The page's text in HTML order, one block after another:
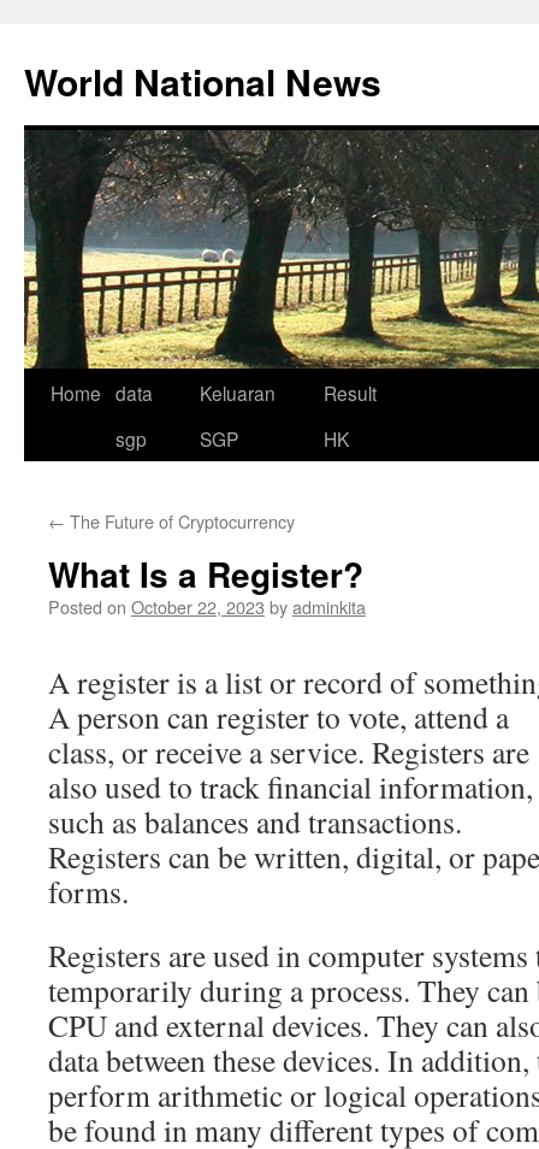
content
World National News
Home data
sgp
Keluaran
SGP
Result
HK
← The Future of Cryptocurrency
What Is a Register?
Posted on October 22, 2023 byadminkita
A register is a list or record of
A person can register to vote, attend a
class, or receive a service. Registers are
also used to track financial information,
such as balances and transactions.
Registers can be written, digital, or
forms.
Registers are used in computer systems
temporarily during a process. They can
CPU and external devices. They can
data between these devices. In
perform arithmetic or logical
be found in many different types of